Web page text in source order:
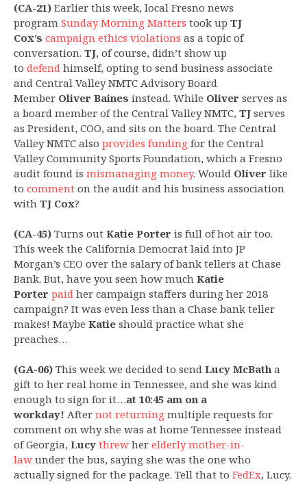
(CA-21) Earlier this week, local Fresno news
program Sunday Morning Matters took up TJ
Cox’s campaign ethics violations as a topic of
conversation. TJ, of course, didn’t show up
to defend himself, opting to send business associate
and Central Valley NMTC Advisory Board
Member Oliver Baines instead. While Oliver serves as
a board member of the Central Valley NMTC, TJ serves
as President, COO, and sits on the board. The Central
Valley NMTC also provides funding for the Central
Valley Community Sports Foundation, which a Fresno
audit found is mismanaging money. Would Oliver like
to comment on the audit and his business association
with TJ Cox?
(CA-45) Turns out Katie Porter is full of hot air too.
This week the California Democrat laid into JP
Morgan’s CEO over the salary of bank tellers at Chase
Bank. But, have you seen how much Katie
Porter paid her campaign staffers during her 2018
campaign? It was even less than a Chase bank teller
makes! Maybe Katie should practice what she
preaches…
(GA-06) This week we decided to send Lucy McBath a
gift to her real home in Tennessee, and she was kind
enough to sign for it…at 10:45 am on a
workday! After not returning multiple requests for
comment on why she was at home Tennessee instead
of Georgia, Lucy threw her elderly mother-in-
law under the bus, saying she was the one who
actually signed for the package. Tell that to FedEx, Lucy.